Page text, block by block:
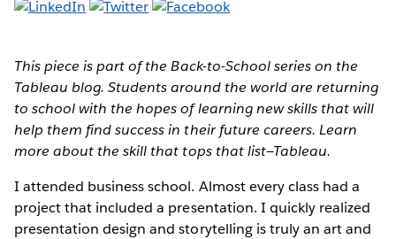
This piece is part of the Back-to-School series on the
Tableau blog. Students around the world are returning
to school with the hopes of learning new skills that will
help them find success in their future careers. Learn
more about the skill that tops that list—Tableau.
I attended business school. Almost every class had a
project that included a presentation. I quickly realized
presentation design and storytelling is truly an art and